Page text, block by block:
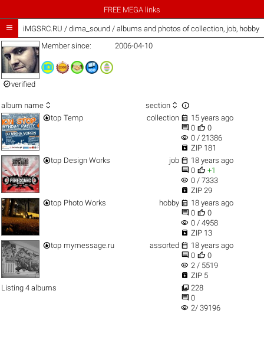
FREE MEGA links
 iMGSRC.RU / dima_sound / albums and photos of collection, job, hobby
verified
Member since: 2006-04-10
album name  section  
top Temp collection  15 years ago
 0  0
visibility 0 / 21386
 ZIP 181
top Design Works job  18 years ago
 0  +1
visibility 0 / 7333
 ZIP 29
top Photo Works hobby  18 years ago
 0  0
visibility 0 / 4958
 ZIP 13
top mymessage.ru assorted  18 years ago
 0  0
visibility 2 / 5519
 ZIP 5
Listing 4 albums
 228
 0
visibility 2/ 39196